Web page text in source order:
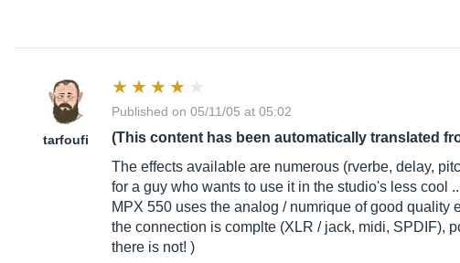
tarfoufi
Published on 05/11/05 at 05:02
(This content has been automatically translated
The effects available are numerous (rverbe, delay,
for a guy who wants to use it in the studio's less cool
MPX 550 uses the analog / numrique of good
the connection is complte (XLR / jack, midi, SPDIF),
there is not! )